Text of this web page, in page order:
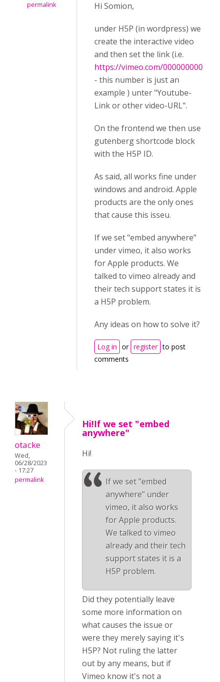
permalink
Hi Somion,
under H5P (in wordpress) we
create the interactive video
and then set the link (i.e.
https://vimeo.com/000000000
- this number is just an
example ) unter "Youtube-
Link or other video-URL".
On the frontend we then use
gutenberg shortcode block
with the H5P ID.
As said, all works fine under
windows and android. Apple
products are the only ones
that cause this isseu.
If we set "embed anywhere"
under vimeo, it also works
for Apple products. We
talked to vimeo already and
their tech support states it is
a H5P problem.
Any ideas on how to solve it?
Log in or register to post
comments
otacke
Wed,
06/28/2023
- 17:27
permalink
Hi!If we set "embed
anywhere"
Hi!
If we set "embed
anywhere" under
vimeo, it also works
for Apple products.
We talked to vimeo
already and their tech
support states it is a
H5P problem.
Did they potentially leave
some more information on
what causes the issue or
were they merely saying it's
H5P? Not ruling the latter
out by any means, but if
Vimeo know it's not a